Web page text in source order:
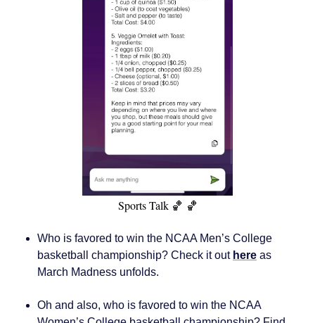
Sports Talk 🏀 🏀
Who is favored to win the NCAA Men’s College
basketball championship? Check it out here as
March Madness unfolds.
Oh and also, who is favored to win the NCAA